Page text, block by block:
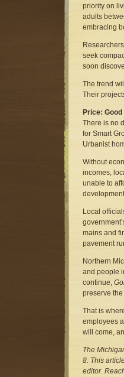
priority on
adults
embracing
seek
soon
The trend
Their
Price:
There is no
for Smart
Urbanist
Without
incomes,
unable to
Local
mains and
pavement
Northern
and people
continue,
preserve
That is
employees
will come,
The
8. This
editor.